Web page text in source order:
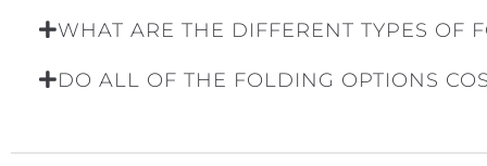
WHAT ARE THE DIFFERENT TYPES OF
DO ALL OF THE FOLDING OPTIONS